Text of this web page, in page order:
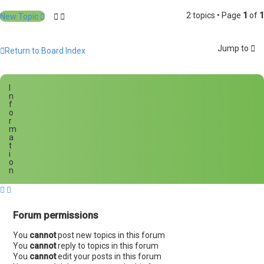
New Topic 2 topics • Page 1 of 1
Return to Board Index Jump to
n
f
o
r
m
a
t
i
o
n
Forum permissions
You cannotpost new topics in this forum
You cannotreply to topics in this forum
You cannotedit your posts in this forum